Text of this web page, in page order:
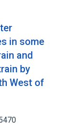
in some
and
by
West of